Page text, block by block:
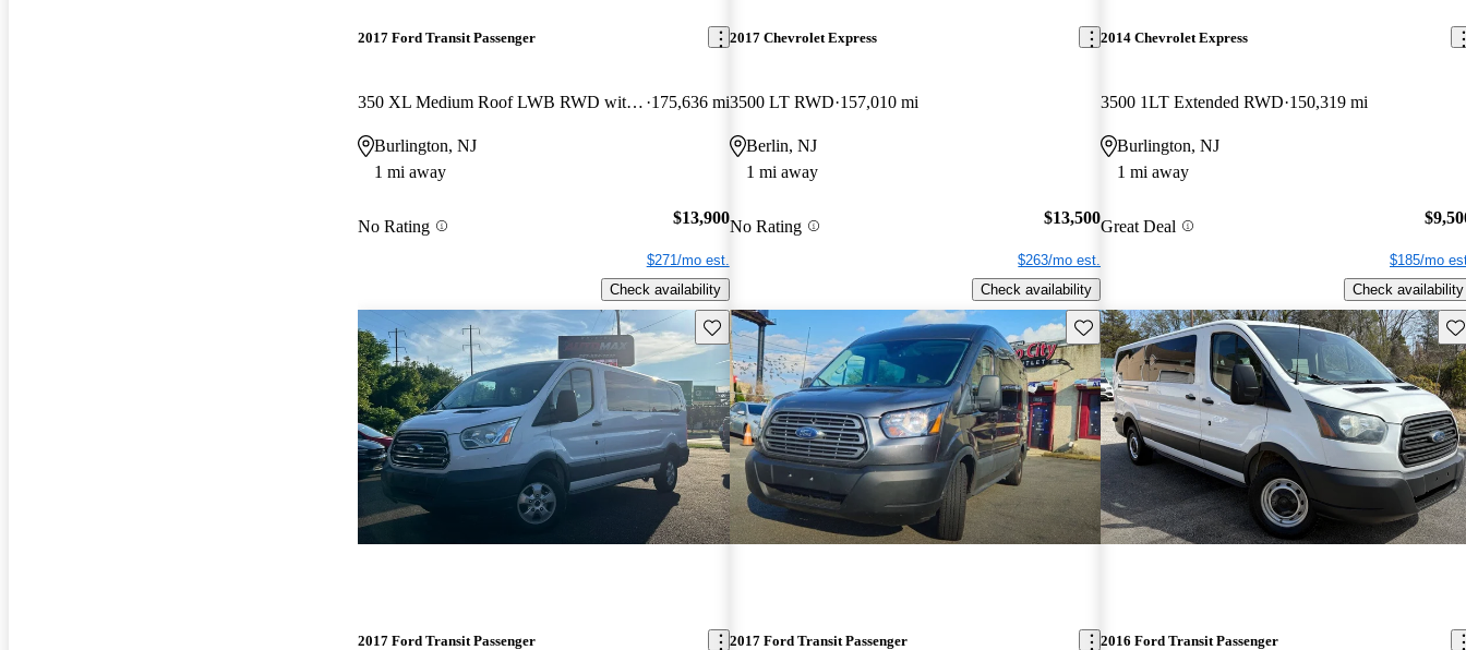
2017 Ford Transit Passenger
350 XL Medium Roof LWB RWD with Sliding Passenger-Side Door 175,636 mi
Burlington, NJ
1 mi away
No Rating $13,900
$271/mo est.
Check availability
2017 Chevrolet Express
3500 LT RWD 157,010 mi
Berlin, NJ
1 mi away
No Rating $13,500
$263/mo est.
Check availability
2014 Chevrolet Express
3500 1LT Extended RWD 150,319 mi
Burlington, NJ
1 mi away
Great Deal
$185/mo
Check availability
Save this listing
2017 Ford Transit Passenger
Save this listing
2017 Ford Transit Passenger 2016 Ford Transit Passenger